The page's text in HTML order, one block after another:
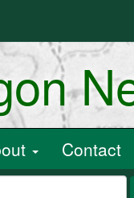
Contact